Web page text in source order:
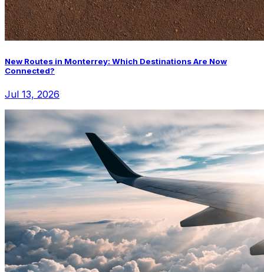
New Routes in Monterrey: Which Destinations Are Now
Connected?
Jul 13, 2026